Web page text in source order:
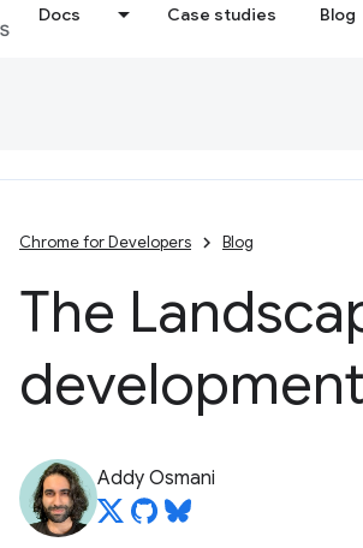
Docs Case studies Blog
Chrome for Developers Blog
The
Addy Osmani